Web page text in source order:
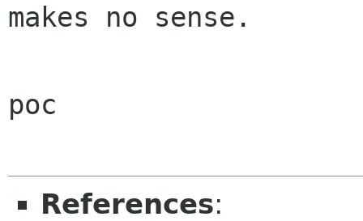
makes no sense.
poc
References: